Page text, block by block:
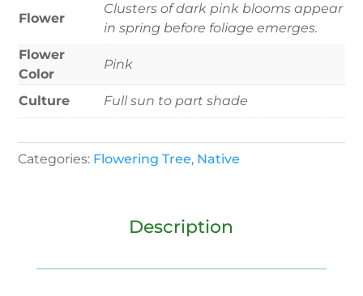
Flower
Clusters of dark pink blooms appear
in spring before foliage emerges.
Flower
Color
Pink
Culture Full sun to part shade
Categories: Flowering Tree, Native
Description